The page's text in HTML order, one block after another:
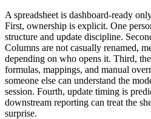
A spreadsheet is dashboard-ready
First, ownership is explicit. One
structure and update discipline.
Columns are not casually renamed,
depending on who opens it. Third,
formulas, mappings, and manual
someone else can understand the
session. Fourth, update timing is
downstream reporting can treat the
surprise.